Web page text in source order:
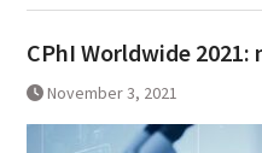
CPhI Worldwide
November 3, 2021